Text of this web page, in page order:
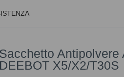
Sacchetto Antipolvere
DEEBOT X5/X2/T30S